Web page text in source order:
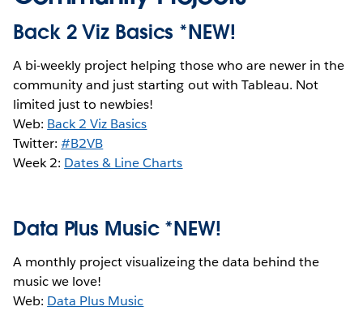
Back 2 Viz Basics *NEW!
A bi-weekly project helping those who are newer in the
community and just starting out with Tableau. Not
limited just to newbies!
Web: Back 2 Viz Basics
Twitter:#B2VB
Week 2: Dates & Line Charts
Data Plus Music *NEW!
A monthly project visualizeing the data behind the
music we love!
Web: Data Plus Music